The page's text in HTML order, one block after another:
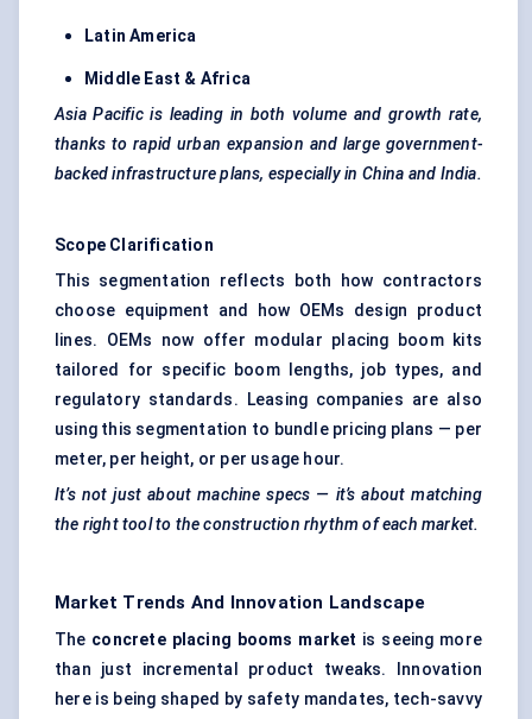
Latin America
Middle East & Africa
Asia Pacific is leading in both volume and growth rate,
thanks to rapid urban expansion and large government-
backed infrastructure plans, especially in China and India.
Scope Clarification
This segmentation reflects both how contractors
choose equipment and how OEMs design product
lines. OEMs now offer modular placing boom kits
tailored for specific boom lengths, job types, and
regulatory standards. Leasing companies are also
using this segmentation to bundle pricing plans — per
meter, per height, or per usage hour.
It’s not just about machine specs — it’s about matching
the right tool to the construction rhythm of each market.
Market Trends And Innovation Landscape
The concrete placing booms market is seeing more
than just incremental product tweaks. Innovation
here is being shaped by safety mandates, tech-savvy